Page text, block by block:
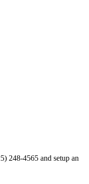
248-4565 and setup an